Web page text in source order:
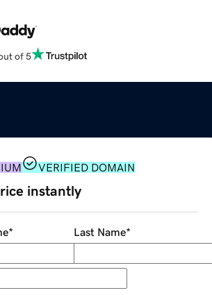
of 5
VERIFIED DOMAIN
instantly
* Last Name*